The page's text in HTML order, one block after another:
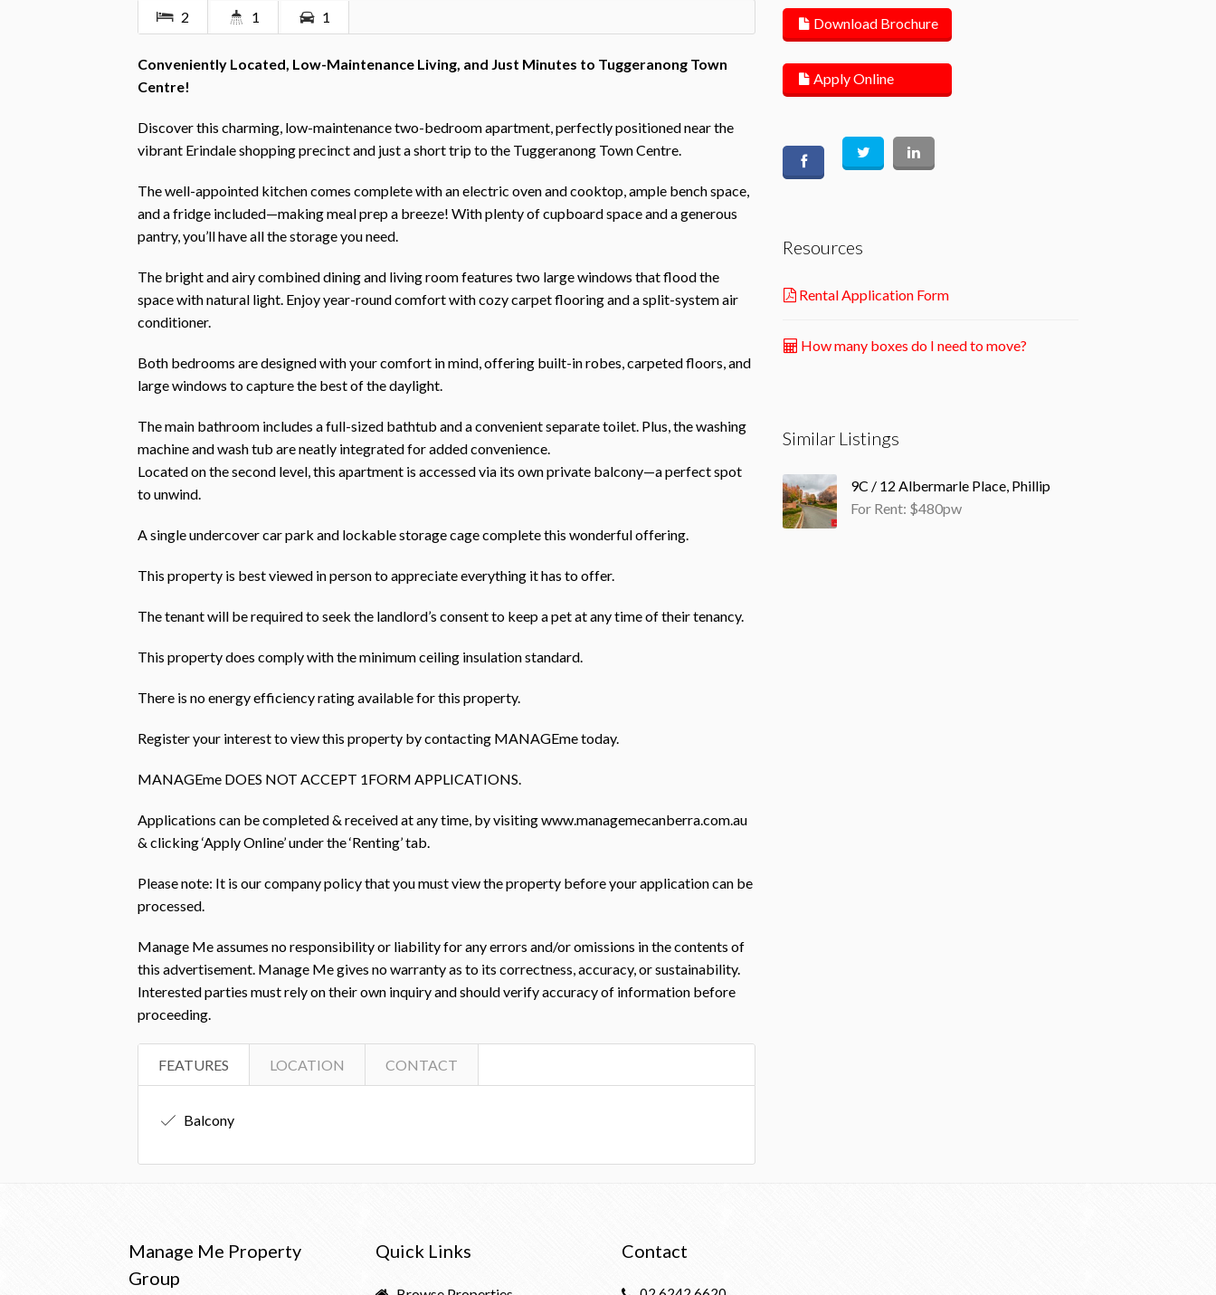
2 1 1
Conveniently Located, Low-Maintenance Living, and Just Minutes to Tuggeranong Town
Centre!
Discover this charming, low-maintenance two-bedroom apartment, perfectly positioned near the
vibrant Erindale shopping precinct and just a short trip to the Tuggeranong Town Centre.
The well-appointed kitchen comes complete with an electric oven and cooktop, ample bench space,
and a fridge included—making meal prep a breeze! With plenty of cupboard space and a generous
pantry, you’ll have all the storage you need.
The bright and airy combined dining and living room features two large windows that flood the
space with natural light. Enjoy year-round comfort with cozy carpet flooring and a split-system air
conditioner.
Both bedrooms are designed with your comfort in mind, offering built-in robes, carpeted floors, and
large windows to capture the best of the daylight.
The main bathroom includes a full-sized bathtub and a convenient separate toilet. Plus, the washing
machine and wash tub are neatly integrated for added convenience.
Located on the second level, this apartment is accessed via its own private balcony—a perfect spot
to unwind.
A single undercover car park and lockable storage cage complete this wonderful offering.
This property is best viewed in person to appreciate everything it has to offer.
The tenant will be required to seek the landlord’s consent to keep a pet at any time of their tenancy.
This property does comply with the minimum ceiling insulation standard.
There is no energy efficiency rating available for this property.
Register your interest to view this property by contacting MANAGEme today.
MANAGEme DOES NOT ACCEPT 1FORM APPLICATIONS.
Applications can be completed & received at any time, by visiting www.managemecanberra.com.au
& clicking ‘Apply Online’ under the ‘Renting’ tab.
Please note: It is our company policy that you must view the property before your application can be
processed.
Manage Me assumes no responsibility or liability for any errors and/or omissions in the contents of
this advertisement. Manage Me gives no warranty as to its correctness, accuracy, or sustainability.
Interested parties must rely on their own inquiry and should verify accuracy of information before
proceeding.
FEATURES LOCATION CONTACT
Balcony
Download Brochure
Apply Online
Resources
Rental Application Form
How many boxes do I need to move?
Similar Listings
9C / 12 Albermarle Place, Phillip
For Rent: $480pw
Manage Me Property
Group
Quick Links Contact